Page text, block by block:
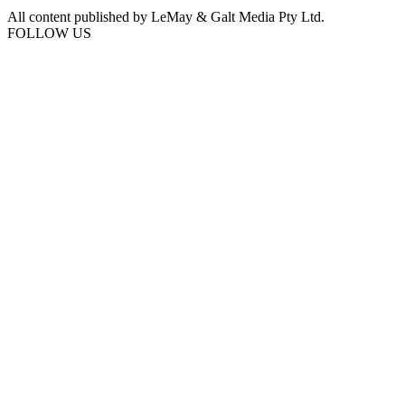
All content published by LeMay & Galt Media Pty Ltd.
FOLLOW US